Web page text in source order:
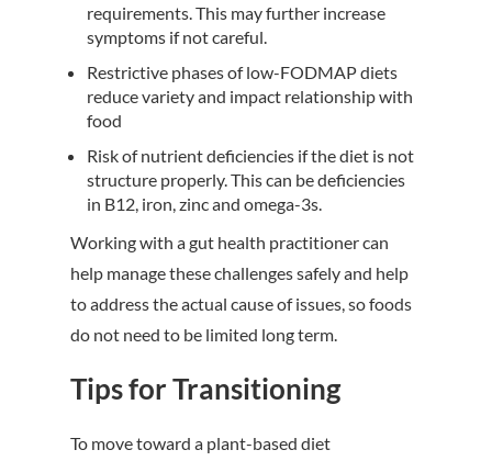
requirements. This may further increase
symptoms if not careful.
Restrictive phases of low-FODMAP diets
reduce variety and impact relationship with
food
Risk of nutrient deficiencies if the diet is not
structure properly. This can be deficiencies
in B12, iron, zinc and omega-3s.
Working with a gut health practitioner can
help manage these challenges safely and help
to address the actual cause of issues, so foods
do not need to be limited long term.
Tips for Transitioning
To move toward a plant-based diet